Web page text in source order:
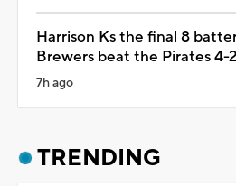
Harrison Ks the final 8
Brewers beat the Pirates 4-2
7h ago
TRENDING